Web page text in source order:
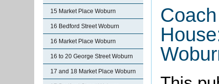
15 Market Place Woburn
16 Bedford Street Woburn
16 Market Place Woburn
16 to 20 George Street Woburn
17 and 18 Market Place Woburn